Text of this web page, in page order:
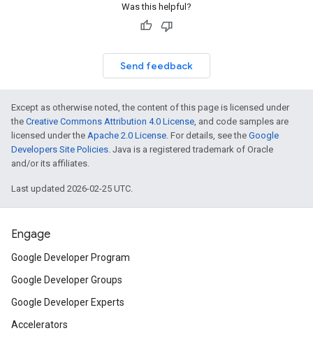
Was this helpful?
Send feedback
Except as otherwise noted, the content of this page is licensed under
the Creative Commons Attribution 4.0 License, and code samples are
licensed under the Apache 2.0 License. For details, see the Google
Developers Site Policies. Java is a registered trademark of Oracle
and/or its affiliates.
Last updated 2026-02-25 UTC.
Engage
Google Developer Program
Google Developer Groups
Google Developer Experts
Accelerators